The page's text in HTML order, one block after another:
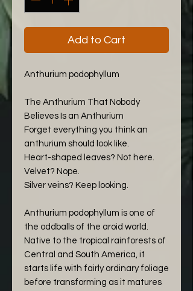
Add to Cart
Anthurium podophyllum
The Anthurium That Nobody
Believes Is an Anthurium
Forget everything you think an
anthurium should look like.
Heart-shaped leaves? Not here.
Velvet? Nope.
Silver veins? Keep looking.
Anthurium podophyllum is one of
the oddballs of the aroid world.
Native to the tropical rainforests of
Central and South America, it
starts life with fairly ordinary foliage
before transforming as it matures